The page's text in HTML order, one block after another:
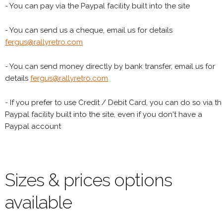
- You can pay via the Paypal facility built into the site
- You can send us a cheque, email us for details
fergus@rallyretro.com
- You can send money directly by bank transfer, email us for
details fergus@rallyretro.com
- If you prefer to use Credit / Debit Card, you can do so via
Paypal facility built into the site, even if you don't have a
Paypal account
Sizes & prices options
available